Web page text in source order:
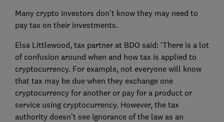
Many crypto investors don’t know they may need to
pay tax on their investments.
Elsa Littlewood, tax partner at BDO said: ‘There is a lot
of confusion around when and how tax is applied to
cryptocurrency. For example, not everyone will know
that tax may be due when they exchange one
cryptocurrency for another or pay for a product or
service using cryptocurrency. However, the tax
authority doesn’t see ignorance of the law as an